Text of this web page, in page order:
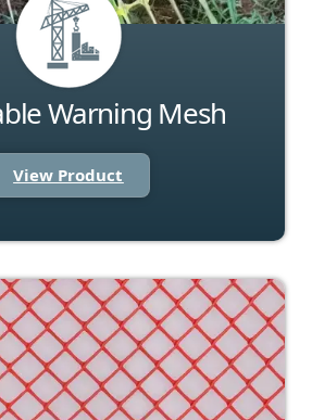
Warning Mesh
View Product